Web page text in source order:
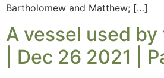
Bartholomew and Matthew; […]
A vessel used
| Dec 26 2021 |